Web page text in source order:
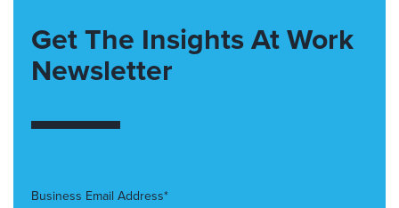
Get The Insights At Work
Newsletter
Business Email Address*